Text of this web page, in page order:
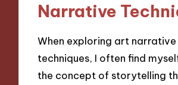
Narrative
When exploring art narrative
techniques, I often find
the concept of storytelling